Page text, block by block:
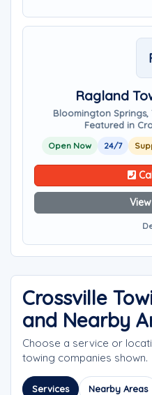
Ragland
Bloomington Springs,
Featured in
Open Now 24/7
Crossville
and Nearby
Choose a service or
towing companies shown.
Services Nearby Areas